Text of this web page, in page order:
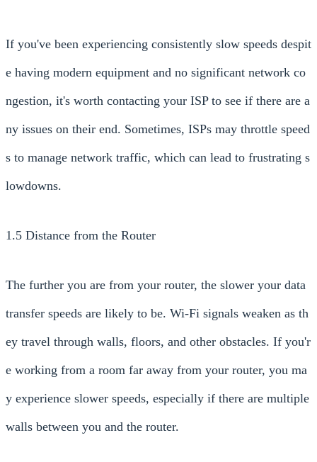
If you've been experiencing consistently slow speeds despit
e having modern equipment and no significant network co
ngestion, it's worth contacting your ISP to see if there are a
ny issues on their end. Sometimes, ISPs may throttle speed
s to manage network traffic, which can lead to frustrating s
lowdowns.
1.5 Distance from the Router
The further you are from your router, the slower your data
transfer speeds are likely to be. Wi-Fi signals weaken as th
ey travel through walls, floors, and other obstacles. If you'r
e working from a room far away from your router, you ma
y experience slower speeds, especially if there are multiple
walls between you and the router.